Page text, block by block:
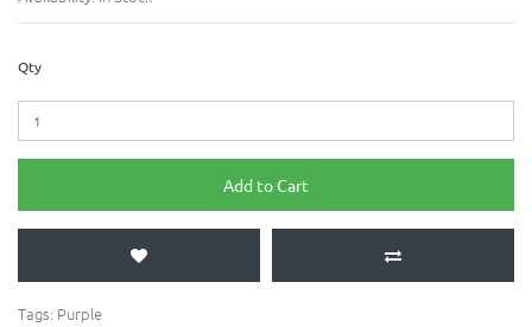
Qty
Add to Cart
Tags: Purple